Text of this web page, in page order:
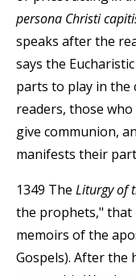
persona Christi
speaks after the
says the
parts to play in the
readers, those
give communion,
manifests their
1349 The Liturgy of
the prophets," that
memoirs of the
Gospels). After the